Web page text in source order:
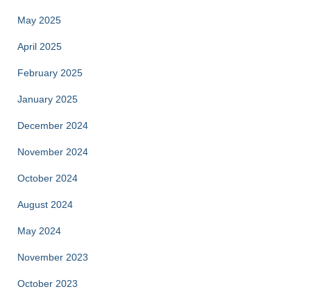
May 2025
April 2025
February 2025
January 2025
December 2024
November 2024
October 2024
August 2024
May 2024
November 2023
October 2023